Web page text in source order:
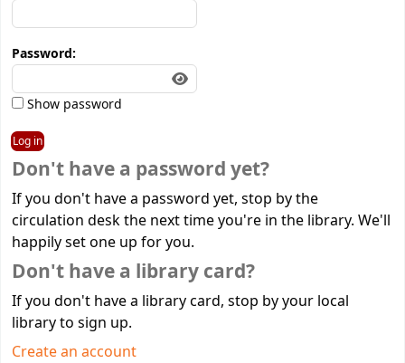
Password:
Show password
Don't have a password yet?
If you don't have a password yet, stop by the
circulation desk the next time you're in the library. We'll
happily set one up for you.
Don't have a library card?
If you don't have a library card, stop by your local
library to sign up.
Create an account